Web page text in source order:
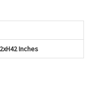
Inches